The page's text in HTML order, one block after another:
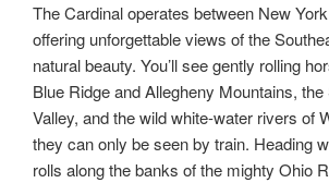
The Cardinal operates between New
offering unforgettable views of the
natural beauty. You’ll see gently rolling
Blue Ridge and Allegheny Mountains,
Valley, and the wild white-water rivers of
they can only be seen by train. Heading
rolls along the banks of the mighty Ohio